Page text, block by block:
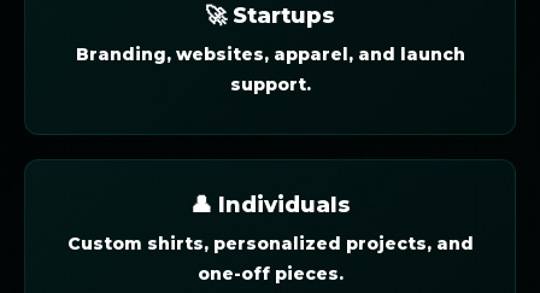
🚀 Startups
Branding, websites, apparel, and launch
support.
👤 Individuals
Custom shirts, personalized projects, and
one-off pieces.